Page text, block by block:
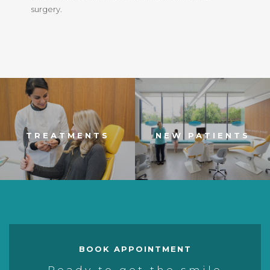
surgery.
TREATMENTS NEW PATIENTS
BOOK APPOINTMENT